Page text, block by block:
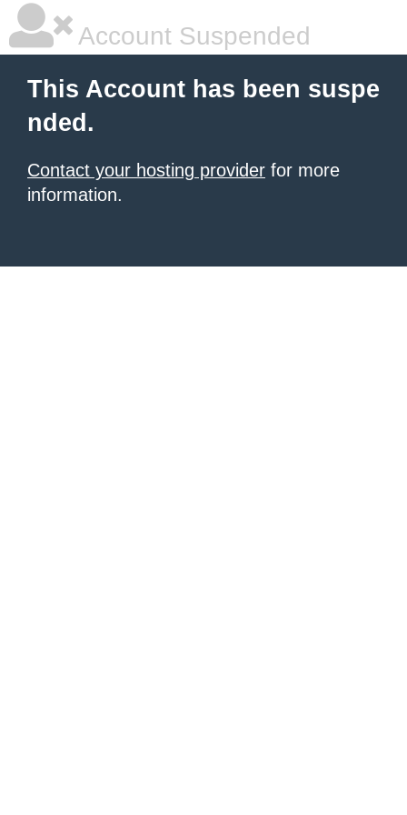
Account Suspended
This Account has been suspe
nded.
Contact your hosting provider for more
information.